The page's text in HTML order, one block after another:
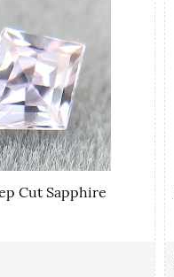
Cut Sapphire